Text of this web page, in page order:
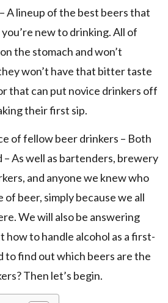
A lineup of the best beers that
new to drinking. All of
the stomach and won’t
won’t have that bitter taste
that can put novice drinkers off
their first sip.
of fellow beer drinkers – Both
As well as bartenders, brewery
and anyone we knew who
beer, simply because we all
We will also be answering
how to handle alcohol as a first-
to find out which beers are the
Then let’s begin.